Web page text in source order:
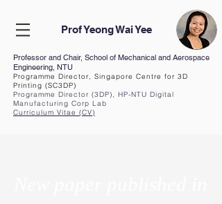
Prof Yeong Wai Yee
Professor and Chair, School of Mechanical and Aerospace
Engineering, NTU
Programme Director, Singapore Centre for 3D
Printing (SC3DP)
Programme Director (3DP), HP-NTU Digital
Manufacturing Corp Lab
Curriculum Vitae (CV)